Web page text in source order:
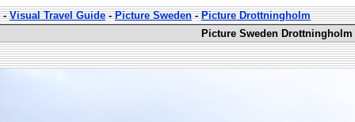
-Visual Travel Guide-Picture Sweden-Picture Drottningholm
Picture Sweden Drottningholm